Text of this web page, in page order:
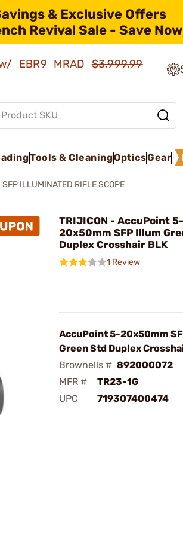
& Exclusive Offers
Revival Sale - Save
EBR9 MRAD$3,999.99
Tools & CleaningOpticsGear
ILLUMINATED RIFLE SCOPE
TRIJICON - AccuPoint 5-
20x50mm SFP Illum
Duplex Crosshair BLK
1 Review
AccuPoint 5-20x50mm
Green Std Duplex
Brownells # 892000072
MFR #
TR23-1G
UPC
719307400474